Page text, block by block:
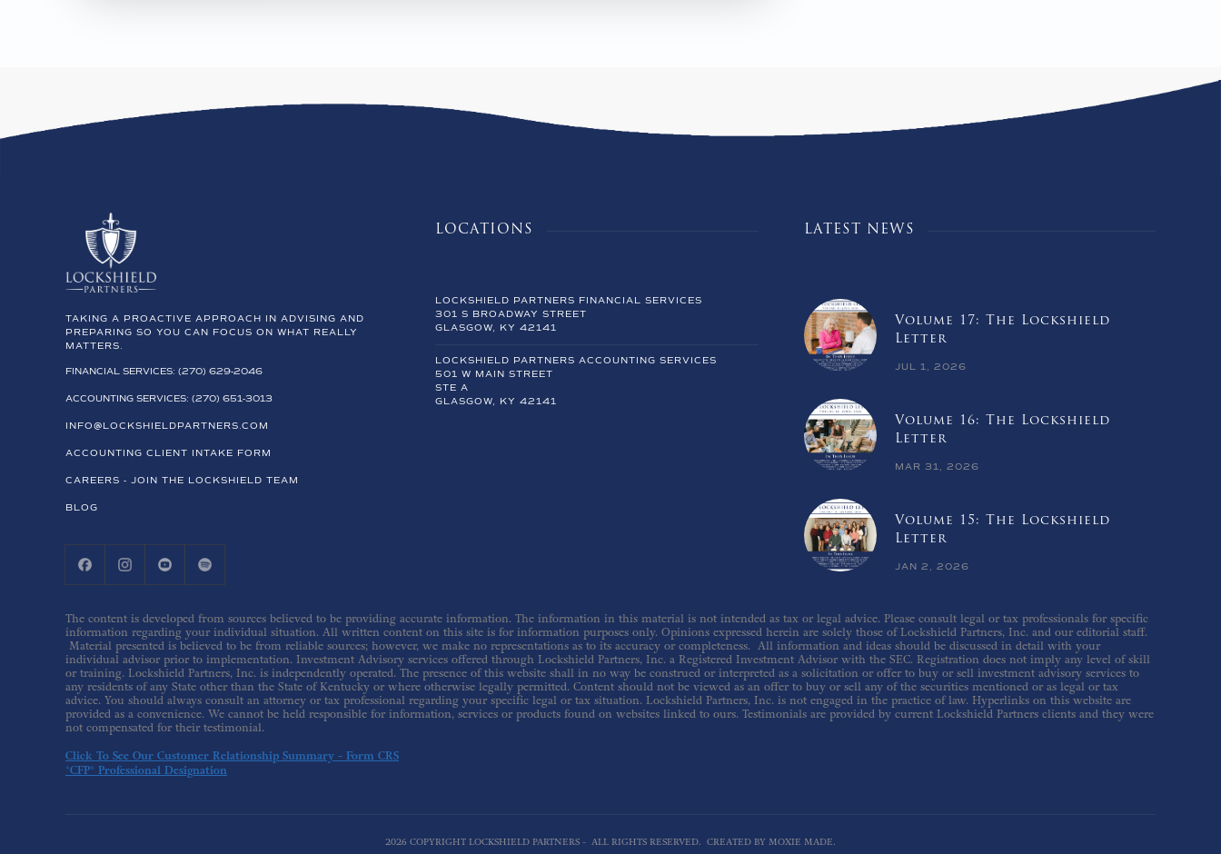
TAKING A PROACTIVE APPROACH IN ADVISING AND
PREPARING SO YOU CAN FOCUS ON WHAT REALLY
MATTERS.
FINANCIAL SERVICES: (270) 629-2046
ACCOUNTING SERVICES: (270) 651-3013
INFO@LOCKSHIELDPARTNERS.COM
ACCOUNTING CLIENT INTAKE FORM
CAREERS - JOIN THE LOCKSHIELD TEAM
BLOG
LOCATIONS
LOCKSHIELD PARTNERS FINANCIAL SERVICES
301 S BROADWAY STREET
GLASGOW, KY 42141
LOCKSHIELD PARTNERS ACCOUNTING SERVICES
501 W MAIN STREET
STE A
GLASGOW, KY 42141
LATEST NEWS
Volume 17: The Lockshield
Letter
JUL 1, 2026
Volume 16: The Lockshield
Letter
MAR 31, 2026
Volume 15: The Lockshield
Letter
JAN 2, 2026
The content is developed from sources believed to be providing accurate information. The information in this material is not intended as tax or legal advice. Please consult legal or tax professionals for specific
information regarding your individual situation. All written content on this site is for information purposes only. Opinions expressed herein are solely those of Lockshield Partners, Inc. and our editorial staff.
Material presented is believed to be from reliable sources; however, we make no representations as to its accuracy or completeness. All information and ideas should be discussed in detail with your
individual advisor prior to implementation. Investment Advisory services offered through Lockshield Partners, Inc. a Registered Investment Advisor with the SEC. Registration does not imply any level of skill
or training. Lockshield Partners, Inc. is independently operated. The presence of this website shall in no way be construed or interpreted as a solicitation or offer to buy or sell investment advisory services to
any residents of any State other than the State of Kentucky or where otherwise legally permitted. Content should not be viewed as an offer to buy or sell any of the securities mentioned or as legal or tax
advice. You should always consult an attorney or tax professional regarding your specific legal or tax situation. Lockshield Partners, Inc. is not engaged in the practice of law. Hyperlinks on this website are
provided as a convenience. We cannot be held responsible for information, services or products found on websites linked to ours. Testimonials are provided by current Lockshield Partners clients and they were
not compensated for their testimonial.
Click To See Our Customer Relationship Summary - Form CRS
*CFP® Professional Designation
2026 COPYRIGHT LOCKSHIELD PARTNERS - ALL RIGHTS RESERVED. CREATED BY MOXIE MADE.